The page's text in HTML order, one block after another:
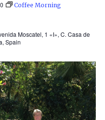
Coffee Morning
Moscatel, 1 «I», C. Casa de
Spain